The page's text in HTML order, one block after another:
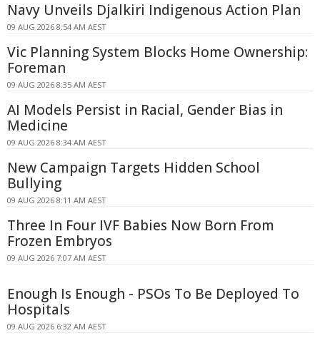
Navy Unveils Djalkiri Indigenous Action Plan
09 AUG 2026 8:54 AM AEST
Vic Planning System Blocks Home Ownership:
Foreman
09 AUG 2026 8:35 AM AEST
AI Models Persist in Racial, Gender Bias in
Medicine
09 AUG 2026 8:34 AM AEST
New Campaign Targets Hidden School
Bullying
09 AUG 2026 8:11 AM AEST
Three In Four IVF Babies Now Born From
Frozen Embryos
09 AUG 2026 7:07 AM AEST
Enough Is Enough - PSOs To Be Deployed To
Hospitals
09 AUG 2026 6:32 AM AEST